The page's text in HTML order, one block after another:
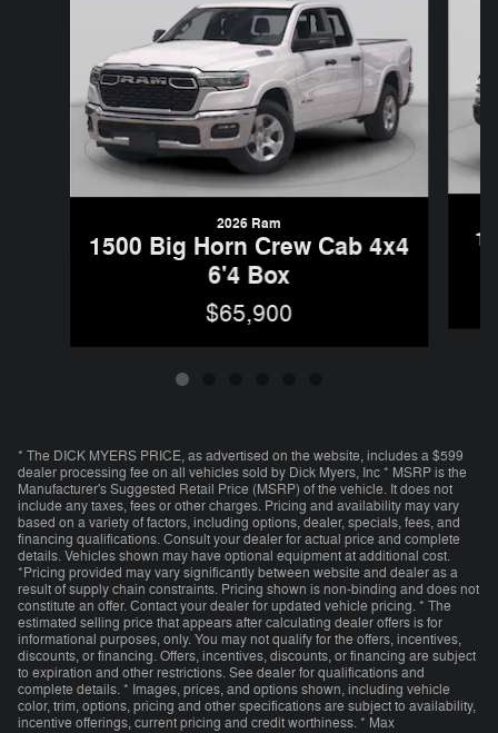
2026 Ram
1500 Big Horn Crew Cab 4x4
6'4 Box
$65,900
* The DICK MYERS PRICE, as advertised on the website, includes a $599
dealer processing fee on all vehicles sold by Dick Myers, Inc * MSRP is the
Manufacturer's Suggested Retail Price (MSRP) of the vehicle. It does not
include any taxes, fees or other charges. Pricing and availability may vary
based on a variety of factors, including options, dealer, specials, fees, and
financing qualifications. Consult your dealer for actual price and complete
details. Vehicles shown may have optional equipment at additional cost.
*Pricing provided may vary significantly between website and dealer as a
result of supply chain constraints. Pricing shown is non-binding and does not
constitute an offer. Contact your dealer for updated vehicle pricing. * The
estimated selling price that appears after calculating dealer offers is for
informational purposes, only. You may not qualify for the offers, incentives,
discounts, or financing. Offers, incentives, discounts, or financing are subject
to expiration and other restrictions. See dealer for qualifications and
complete details. * Images, prices, and options shown, including vehicle
color, trim, options, pricing and other specifications are subject to availability,
incentive offerings, current pricing and credit worthiness. * Max